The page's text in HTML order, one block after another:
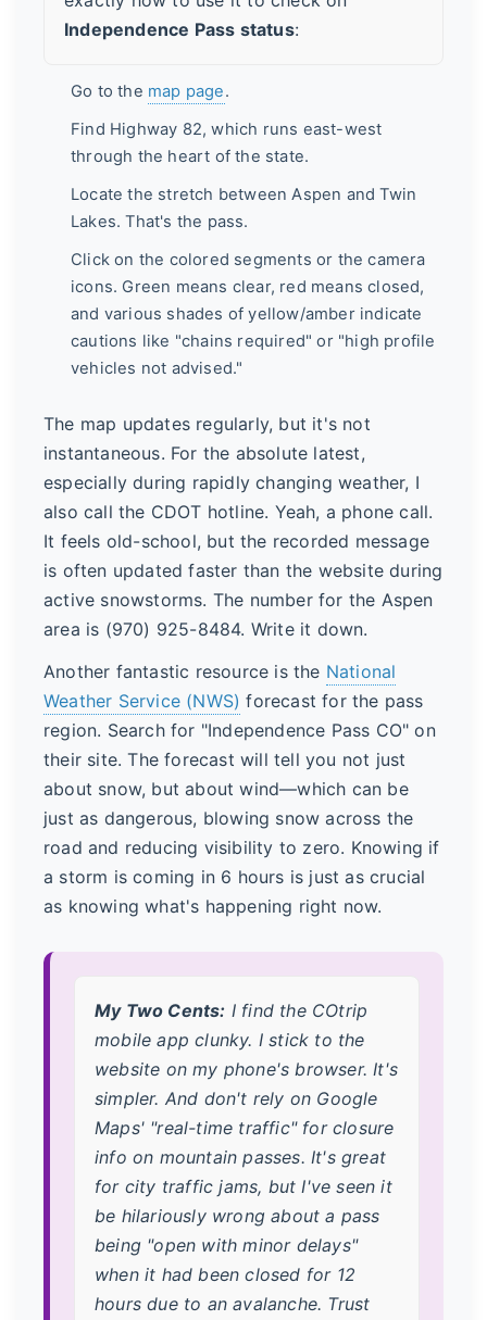
Independence Pass status:
Go to the map page.
Find Highway 82, which runs east-west
through the heart of the state.
Locate the stretch between Aspen and Twin
Lakes. That's the pass.
Click on the colored segments or the camera
icons. Green means clear, red means closed,
and various shades of yellow/amber indicate
cautions like "chains required" or "high profile
vehicles not advised."
The map updates regularly, but it's not
instantaneous. For the absolute latest,
especially during rapidly changing weather, I
also call the CDOT hotline. Yeah, a phone call.
It feels old-school, but the recorded message
is often updated faster than the website during
active snowstorms. The number for the Aspen
area is (970) 925-8484. Write it down.
Another fantastic resource is the National
Weather Service (NWS) forecast for the pass
region. Search for "Independence Pass CO" on
their site. The forecast will tell you not just
about snow, but about wind—which can be
just as dangerous, blowing snow across the
road and reducing visibility to zero. Knowing if
a storm is coming in 6 hours is just as crucial
as knowing what's happening right now.
My Two Cents: I find the COtrip
mobile app clunky. I stick to the
website on my phone's browser. It's
simpler. And don't rely on Google
Maps' "real-time traffic" for closure
info on mountain passes. It's great
for city traffic jams, but I've seen it
be hilariously wrong about a pass
being "open with minor delays"
when it had been closed for 12
hours due to an avalanche. Trust